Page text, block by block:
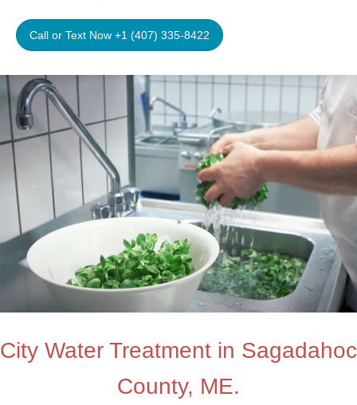
Call or Text Now +1 (407) 335-8422
City Water Treatment in Sagadahoc
County, ME.